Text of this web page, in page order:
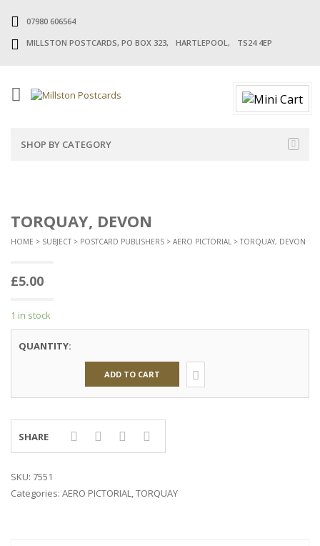
07980 606564
MILLSTON POSTCARDS, PO BOX 323, HARTLEPOOL, TS24 4EP
SHOP BY CATEGORY
TORQUAY, DEVON
HOME > SUBJECT > POSTCARD PUBLISHERS > AERO PICTORIAL > TORQUAY, DEVON
£5.00
1 in stock
QUANTITY:
ADD TO CART
SHARE
SKU: 7551
Categories: AERO PICTORIAL,TORQUAY